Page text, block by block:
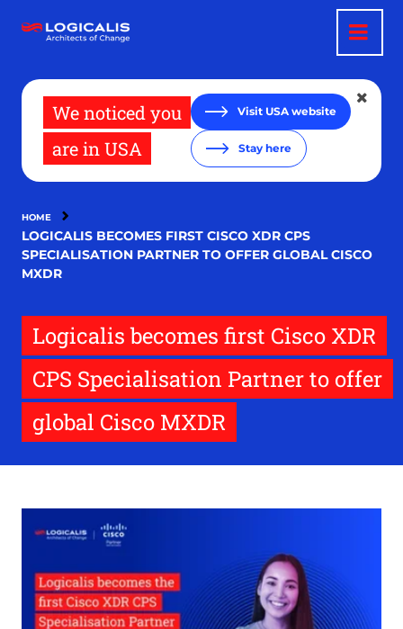
main
We noticed you
are in USA
Visit USA website
Stay here
HOME
LOGICALIS BECOMES FIRST CISCO XDR CPS
SPECIALISATION PARTNER TO OFFER GLOBAL CISCO
MXDR
Logicalis becomes first Cisco XDR
CPS Specialisation Partner to offer
global Cisco MXDR